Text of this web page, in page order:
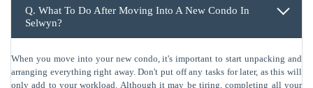
Q. What To Do After Moving Into A New Condo In
Selwyn?
When you move into your new condo, it's important to start unpacking and
arranging everything right away. Don't put off any tasks for later, as this will
only add to your workload. Although it may be tiring, completing all your